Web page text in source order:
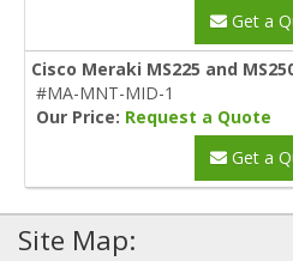
Get a
Cisco Meraki MS225 and
#MA-MNT-MID-1
Our Price: Request a Quote
Get a
Site Map: